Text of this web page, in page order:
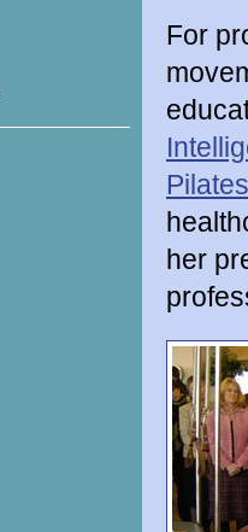
For
Pilates
her